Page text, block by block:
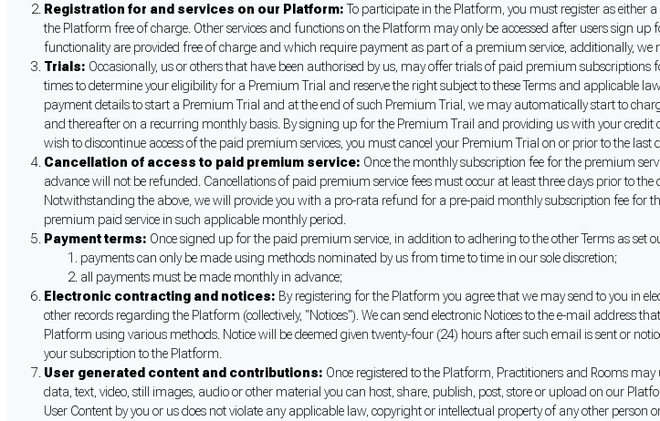
Registration for and services on our Platform:To participate in the Platform, you must register as either
the Platform free of charge. Other services and functions on the Platform may only be accessed after users sign
functionality are provided free of charge and which require payment as part of a premium service, additionally, we
Trials: Occasionally, us or others that have been authorised by us, may offer trials of paid premium
times to determine your eligibility for a Premium Trial and reserve the right subject to these Terms and applicable
payment details to start a Premium Trial and at the end of such Premium Trial, we may automatically start to
and thereafter on a recurring monthly basis. By signing up for the Premium Trail and providing us with your
wish to discontinue access of the paid premium services, you must cancel your Premium Trial on or prior to the last
Cancellation of access to paid premium service: Once the monthly subscription fee for the premium
advance will not be refunded. Cancellations of paid premium service fees must occur at least three days prior to
Notwithstanding the above, we will provide you with a pro-rata refund for a pre-paid monthly subscription fee
premium paid service in such applicable monthly period.
Payment terms: Once signed up for the paid premium service, in addition to adhering to the other Terms as
payments can only be made using methods nominated by us from time to time in our sole discretion;
all payments must be made monthly in advance;
Electronic contracting and notices: By registering for the Platform you agree that we may send to you in
other records regarding the Platform (collectively, "Notices"). We can send electronic Notices to the e-mail address
Platform using various methods. Notice will be deemed given twenty-four (24) hours after such email is sent or
your subscription to the Platform.
User generated content and contributions: Once registered to the Platform, Practitioners and Rooms
data, text, video, still images, audio or other material you can host, share, publish, post, store or upload on our
User Content by you or us does not violate any applicable law, copyright or intellectual property of any other